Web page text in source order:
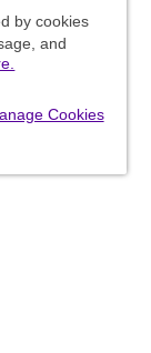
by cookies
and
Cookies